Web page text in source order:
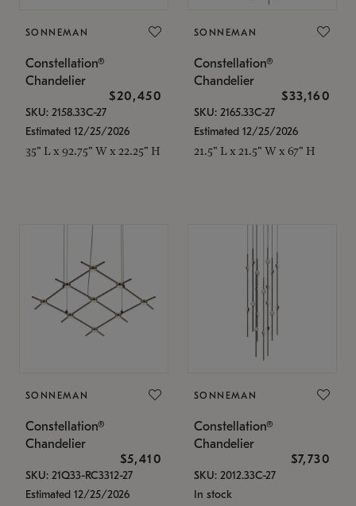
SONNEMAN
Constellation®
Chandelier
$20,450
SKU: 2158.33C-27
Estimated 12/25/2026
35" L x 92.75" W x 22.25" H
SONNEMAN
Constellation®
Chandelier
$33,160
SKU: 2165.33C-27
Estimated 12/25/2026
21.5" L x 21.5" W x 67" H
SONNEMAN
Constellation®
Chandelier
$5,410
SKU: 21Q33-RC3312-27
Estimated 12/25/2026
SONNEMAN
Constellation®
Chandelier
$7,730
SKU: 2012.33C-27
In stock